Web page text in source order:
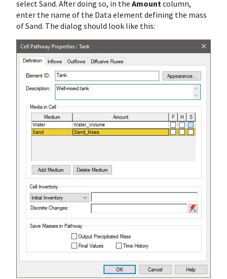
select Sand. After doing so, in the Amountcolumn,
enter the name of the Data element defining the mass
of Sand. The dialog should look like this: